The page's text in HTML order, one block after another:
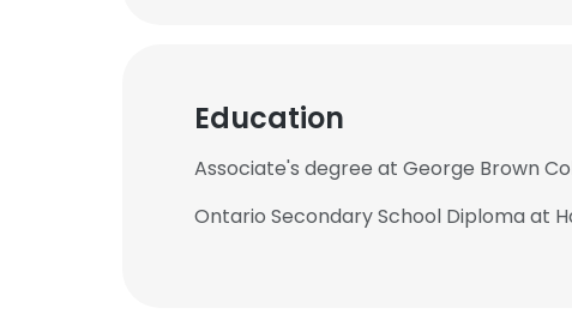
Education
Associate's degree at George Brown
Ontario Secondary School Diploma at